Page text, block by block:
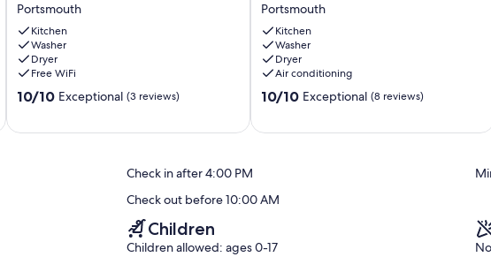
Near
Olde
Towne
Portsmouth
Portsmouth
Kitchen
Washer
Dryer
Free WiFi
10.0
10/10 Exceptional (3 reviews)
Apt
-
Historic
Olde
Towne
Portsmouth
Portsmouth
Kitchen
Washer
Dryer
Air conditioning
10.0
10/10 Exceptional (8 reviews)
Check in after 4:00 PM
Check out before 10:00 AM
Children
Children allowed: ages 0-17